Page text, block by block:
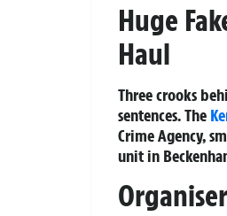
Huge
Haul
Three crooks
sentences. The
Crime Agency,
unit in